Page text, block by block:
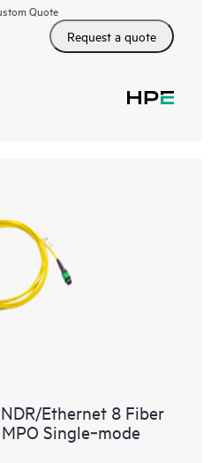
Quote
Request a quote
Ethernet 8 Fiber
Single‑mode